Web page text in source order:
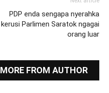
PDP enda sengapa nyerahka
kerusi Parlimen Saratok ngagai
orang luar
MORE FROM AUTHOR